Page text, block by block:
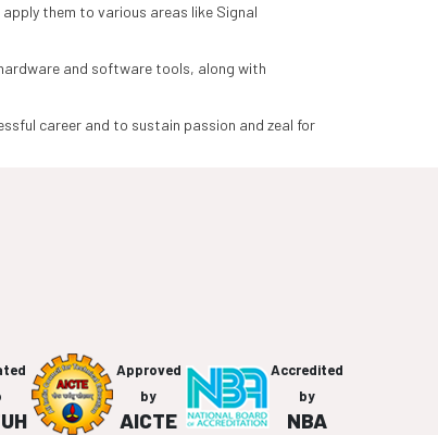
them to various areas like Signal
and software tools, along with
career and to sustain passion and zeal for
Approved
by
AICTE
Accredited
by
NBA